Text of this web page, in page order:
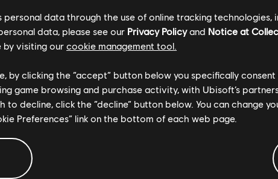
personal data through the use of online tracking technologies,
data, please see our Privacy Policyand Notice at
by visiting our cookie management tool.
by clicking the “accept” button below you specifically
game browsing and purchase activity, with Ubisoft’s
to decline, click the “decline” button below. You can change
Preferences” link on the bottom of each web page.